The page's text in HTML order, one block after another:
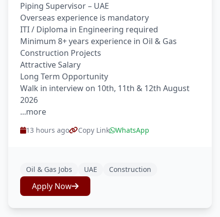
Piping Supervisor – UAE
Overseas experience is mandatory
ITI / Diploma in Engineering required
Minimum 8+ years experience in Oil & Gas
Construction Projects
Attractive Salary
Long Term Opportunity
Walk in interview on 10th, 11th & 12th August
2026
...more
13 hours ago Copy Link WhatsApp
Oil & Gas Jobs UAE Construction
Apply Now